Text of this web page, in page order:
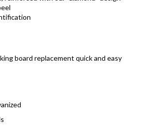
board replacement quick and easy